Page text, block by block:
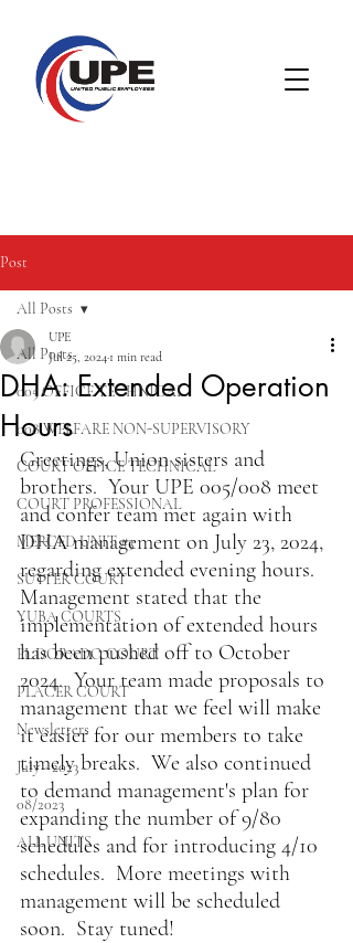
Post
All Posts
005 OFFICE TECHNICAL
008 WELFARE NON-SUPERVISORY
COURT OFFICE TECHNICAL
COURT PROFESSIONAL
MERCED UNIT #3
SUTTER COURT
YUBA COURTS
EL DORADO COURT
PLACER COURT
Newsletters
July - 2023
08/2023
ALL UNITS
All Posts
DHA: Extended Operation
Hours
UPE
Jul 25, 2024 1 min read
Greetings, Union sisters and
brothers.  Your UPE 005/008 meet
and confer team met again with
DHA management on July 23, 2024,
regarding extended evening hours.
Management stated that the
implementation of extended hours
has been pushed off to October
2024.  Your team made proposals to
management that we feel will make
it easier for our members to take
timely breaks.  We also continued
to demand management's plan for
expanding the number of 9/80
schedules and for introducing 4/10
schedules.  More meetings with
management will be scheduled
soon.  Stay tuned!